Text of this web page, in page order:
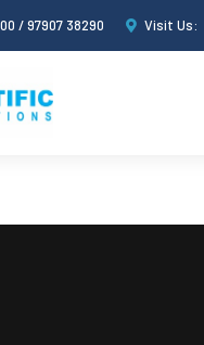
/ 97907 38290 Visit Us: